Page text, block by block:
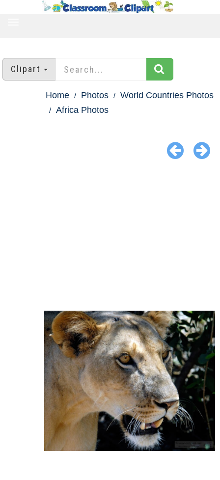
Clipart
Home Photos
World Countries Photos
Africa Photos